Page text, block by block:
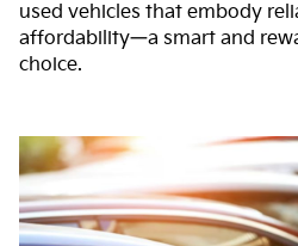
used vehicles that embody
affordability—a smart and
choice.